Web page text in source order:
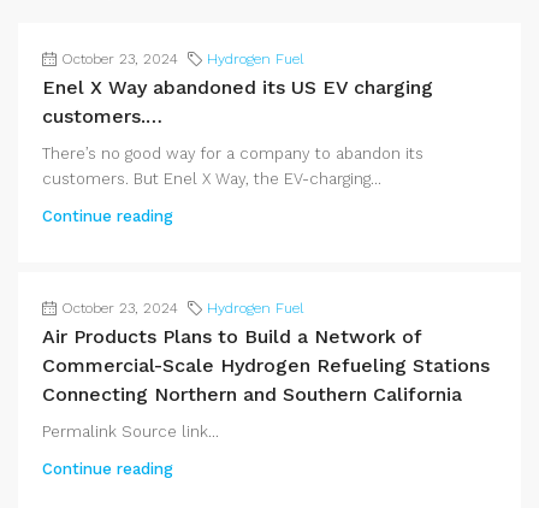
October 23, 2024 Hydrogen Fuel
Enel X Way abandoned its US EV charging
customers.…
There’s no good way for a company to abandon its
customers. But Enel X Way, the EV-charging...
Continue reading
October 23, 2024 Hydrogen Fuel
Air Products Plans to Build a Network of
Commercial-Scale Hydrogen Refueling Stations
Connecting Northern and Southern California
Permalink Source link...
Continue reading